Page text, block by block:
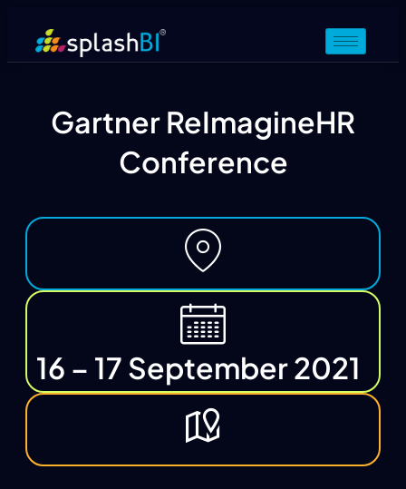
Gartner ReImagineHR
Conference
16 – 17 September 2021